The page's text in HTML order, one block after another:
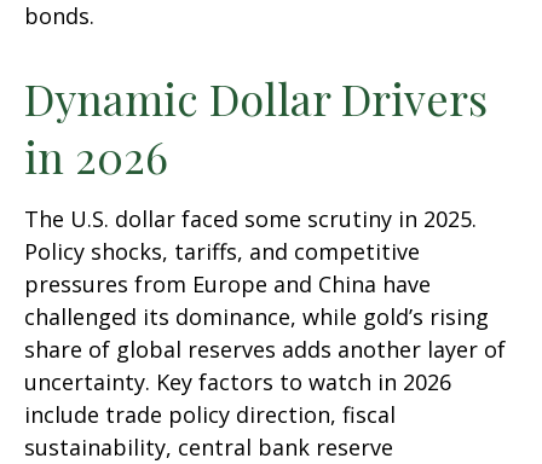
bonds.
Dynamic Dollar Drivers
in 2026
The U.S. dollar faced some scrutiny in 2025.
Policy shocks, tariffs, and competitive
pressures from Europe and China have
challenged its dominance, while gold’s rising
share of global reserves adds another layer of
uncertainty. Key factors to watch in 2026
include trade policy direction, fiscal
sustainability, central bank reserve